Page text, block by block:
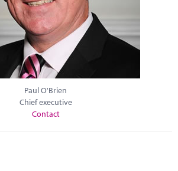
Paul O'Brien
Chief executive
Contact